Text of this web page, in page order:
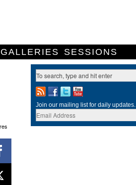
GALLERIES SESSIONS
Join our mailing list for daily updates.